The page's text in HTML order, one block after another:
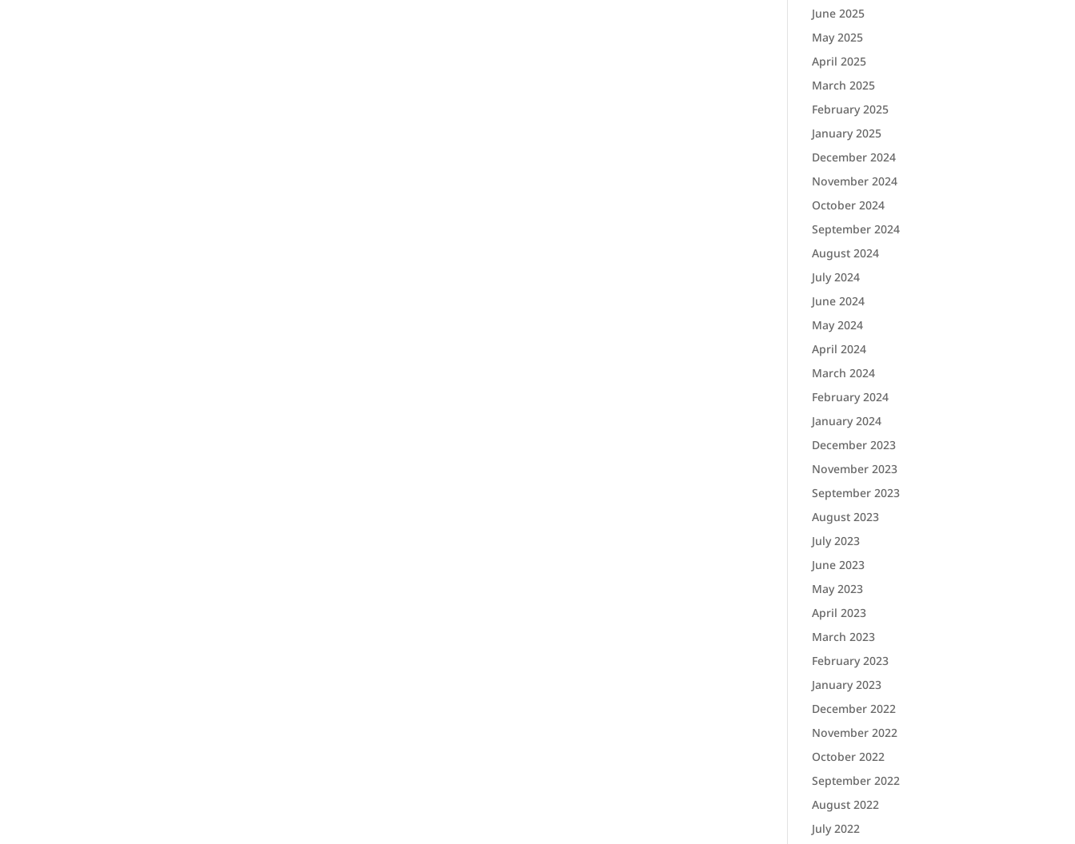
June 2025
May 2025
April 2025
March 2025
February 2025
January 2025
December 2024
November 2024
October 2024
September 2024
August 2024
July 2024
June 2024
May 2024
April 2024
March 2024
February 2024
January 2024
December 2023
November 2023
September 2023
August 2023
July 2023
June 2023
May 2023
April 2023
March 2023
February 2023
January 2023
December 2022
November 2022
October 2022
September 2022
August 2022
July 2022